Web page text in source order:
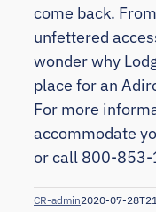
come back.
unfettered
wonder why
place for an
For more
accommodate
or call 800-
CR-admin2020-07-